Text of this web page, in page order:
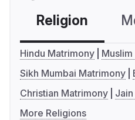
Religion
Hindu Matrimony
Sikh Mumbai Matrimony
Christian Matrimony
More Religions